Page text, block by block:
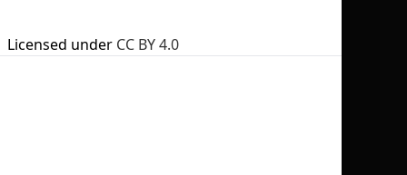
Licensed under CC BY 4.0